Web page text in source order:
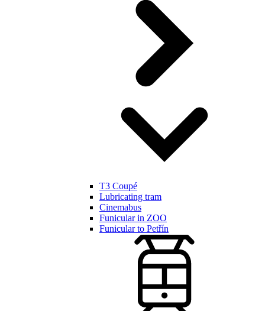
T3 Coupé
Lubricating tram
Cinemabus
Funicular in ZOO
Funicular to Petřín